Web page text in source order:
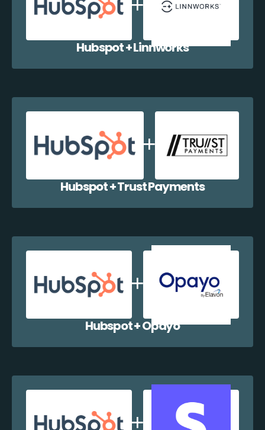
Hubspot + Linnworks
Hubspot + Trust Payments
Hubspot + Opayo